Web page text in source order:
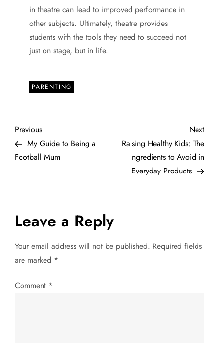
in theatre can lead to improved performance in
other subjects. Ultimately, theatre provides
students with the tools they need to succeed not
just on stage, but in life.
PARENTING
P
o
n
a
i
Previous
Post
Previous
My Guide to Being a
Football Mum
Next
Post
Next
Raising Healthy Kids: The
Ingredients to Avoid in
Everyday Products
Leave a Reply
Your email address will not be published. Required fields
are marked *
Comment *